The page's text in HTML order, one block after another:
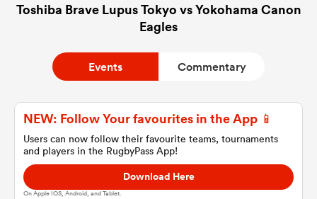
Women
Toshiba Brave Lupus Tokyo vs Yokohama Canon
Eagles
Events Commentary
NEW: Follow Your favourites in the App 📱
Users can now follow their favourite teams, tournaments
and players in the RugbyPass App!
Download Here
On Apple IOS, Android, and Tablet.